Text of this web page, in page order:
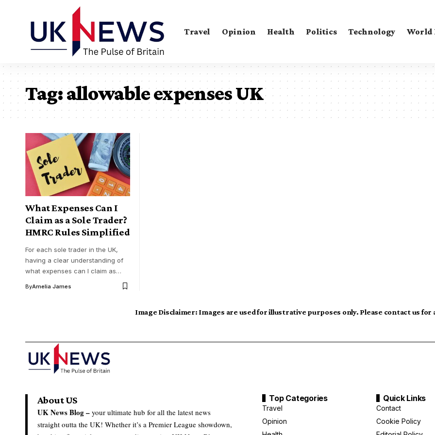
Travel Opinion Health Politics Technology World
Tag:allowable expenses UK
What Expenses Can I
Claim as a Sole Trader?
HMRC Rules Simplified
For each sole trader in the UK,
having a clear understanding of
what expenses can I claim as…
ByAmelia James
Image Disclaimer: Images are used for illustrative purposes only. Please contact us
About US
UK News Blog – your ultimate hub for all the latest news
straight outta the UK! Whether it’s a Premier League showdown,
Top Categories
Travel
Opinion
Quick Links
Contact
Cookie Policy